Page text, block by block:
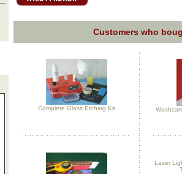
Customers who
Complete Glass Etching Kit
Laser